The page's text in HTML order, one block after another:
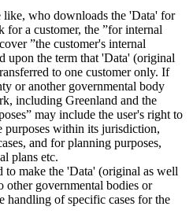
like, who downloads the 'Data' for
a customer, the ”for internal
”the customer's internal
upon the term that 'Data' (original
to one customer only. If
or another governmental body
including Greenland and the
may include the user's right to
purposes within its jurisdiction,
and for planning purposes,
plans etc.
to make the 'Data' (original as well
other governmental bodies or
handling of specific cases for the